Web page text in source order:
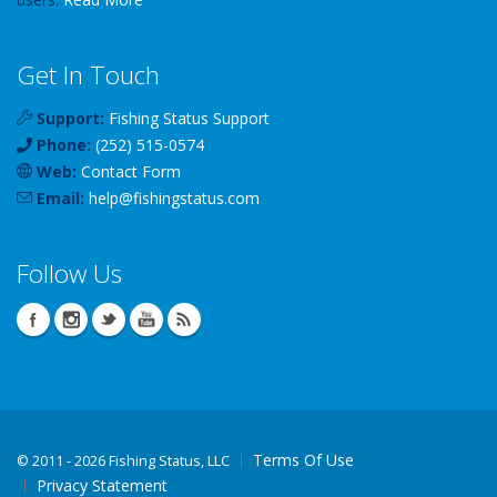
Get In Touch
Support: Fishing Status Support
Phone: (252) 515-0574
Web: Contact Form
Email: help@fishingstatus.com
Follow Us
© 2011 - 2026 Fishing Status, LLC
Terms Of Use
Privacy Statement